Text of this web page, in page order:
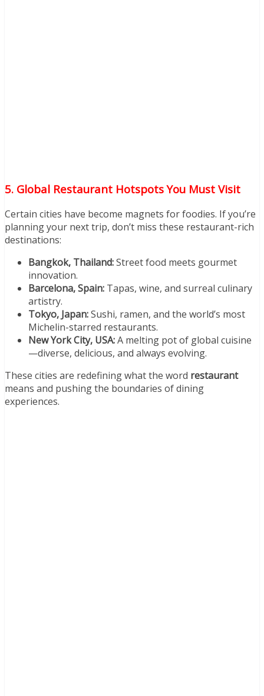
5. Global Restaurant Hotspots You Must Visit
Certain cities have become magnets for foodies. If you’re
planning your next trip, don’t miss these restaurant-rich
destinations:
Bangkok, Thailand:Street food meets gourmet
innovation.
Barcelona, Spain: Tapas, wine, and surreal culinary
artistry.
Tokyo, Japan:Sushi, ramen, and the world’s most
Michelin-starred restaurants.
New York City, USA:A melting pot of global cuisine
—diverse, delicious, and always evolving.
These cities are redefining what the word restaurant
means and pushing the boundaries of dining
experiences.